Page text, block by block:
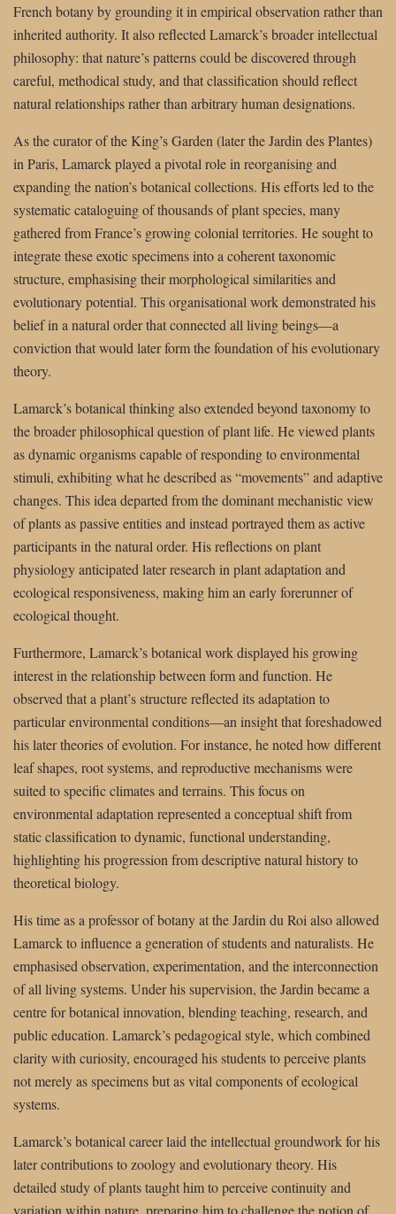
French botany by grounding it in empirical observation rather than
inherited authority. It also reflected Lamarck’s broader intellectual
philosophy: that nature’s patterns could be discovered through
careful, methodical study, and that classification should reflect
natural relationships rather than arbitrary human designations.
As the curator of the King’s Garden (later the Jardin des Plantes)
in Paris, Lamarck played a pivotal role in reorganising and
expanding the nation’s botanical collections. His efforts led to the
systematic cataloguing of thousands of plant species, many
gathered from France’s growing colonial territories. He sought to
integrate these exotic specimens into a coherent taxonomic
structure, emphasising their morphological similarities and
evolutionary potential. This organisational work demonstrated his
belief in a natural order that connected all living beings—a
conviction that would later form the foundation of his evolutionary
theory.
Lamarck’s botanical thinking also extended beyond taxonomy to
the broader philosophical question of plant life. He viewed plants
as dynamic organisms capable of responding to environmental
stimuli, exhibiting what he described as “movements” and adaptive
changes. This idea departed from the dominant mechanistic view
of plants as passive entities and instead portrayed them as active
participants in the natural order. His reflections on plant
physiology anticipated later research in plant adaptation and
ecological responsiveness, making him an early forerunner of
ecological thought.
Furthermore, Lamarck’s botanical work displayed his growing
interest in the relationship between form and function. He
observed that a plant’s structure reflected its adaptation to
particular environmental conditions—an insight that foreshadowed
his later theories of evolution. For instance, he noted how different
leaf shapes, root systems, and reproductive mechanisms were
suited to specific climates and terrains. This focus on
environmental adaptation represented a conceptual shift from
static classification to dynamic, functional understanding,
highlighting his progression from descriptive natural history to
theoretical biology.
His time as a professor of botany at the Jardin du Roi also allowed
Lamarck to influence a generation of students and naturalists. He
emphasised observation, experimentation, and the interconnection
of all living systems. Under his supervision, the Jardin became a
centre for botanical innovation, blending teaching, research, and
public education. Lamarck’s pedagogical style, which combined
clarity with curiosity, encouraged his students to perceive plants
not merely as specimens but as vital components of ecological
systems.
Lamarck’s botanical career laid the intellectual groundwork for his
later contributions to zoology and evolutionary theory. His
detailed study of plants taught him to perceive continuity and
variation within nature, preparing him to challenge the notion of